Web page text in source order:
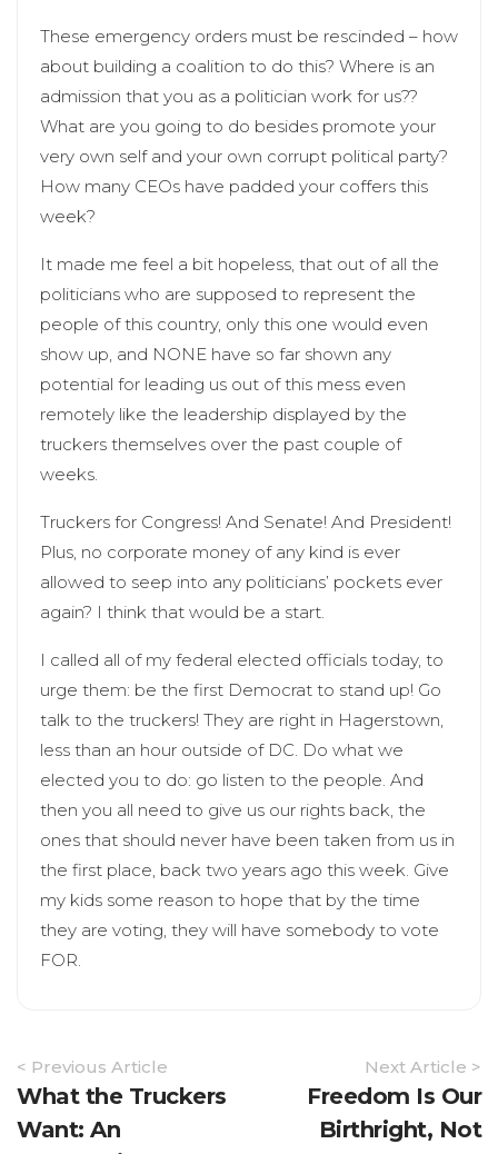
These emergency orders must be rescinded – how
about building a coalition to do this? Where is an
admission that you as a politician work for us??
What are you going to do besides promote your
very own self and your own corrupt political party?
How many CEOs have padded your coffers this
week?
It made me feel a bit hopeless, that out of all the
politicians who are supposed to represent the
people of this country, only this one would even
show up, and NONE have so far shown any
potential for leading us out of this mess even
remotely like the leadership displayed by the
truckers themselves over the past couple of
weeks.
Truckers for Congress! And Senate! And President!
Plus, no corporate money of any kind is ever
allowed to seep into any politicians’ pockets ever
again? I think that would be a start.
I called all of my federal elected officials today, to
urge them: be the first Democrat to stand up! Go
talk to the truckers! They are right in Hagerstown,
less than an hour outside of DC. Do what we
elected you to do: go listen to the people. And
then you all need to give us our rights back, the
ones that should never have been taken from us in
the first place, back two years ago this week. Give
my kids some reason to hope that by the time
they are voting, they will have somebody to vote
FOR.
Article
Navigation
< Previous Article
What the Truckers
Want: An
Next Article >
Freedom Is Our
Birthright, Not